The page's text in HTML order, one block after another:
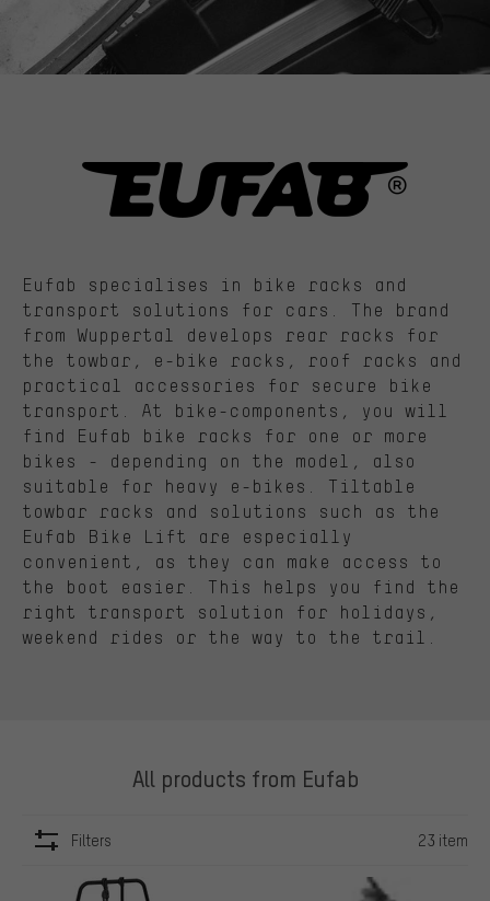
Eufab specialises in bike racks and
transport solutions for cars. The brand
from Wuppertal develops rear racks for
the towbar, e-bike racks, roof racks and
practical accessories for secure bike
transport. At bike-components, you will
find Eufab bike racks for one or more
bikes - depending on the model, also
suitable for heavy e-bikes. Tiltable
towbar racks and solutions such as the
Eufab Bike Lift are especially
convenient, as they can make access to
the boot easier. This helps you find the
right transport solution for holidays,
weekend rides or the way to the trail.
All products from Eufab
Filters 23 item